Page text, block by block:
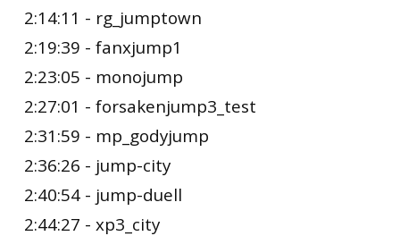
2:14:11 - rg_jumptown
2:19:39 - fanxjump1
2:23:05 - monojump
2:27:01 - forsakenjump3_test
2:31:59 - mp_godyjump
2:36:26 - jump-city
2:40:54 - jump-duell
2:44:27 - xp3_city